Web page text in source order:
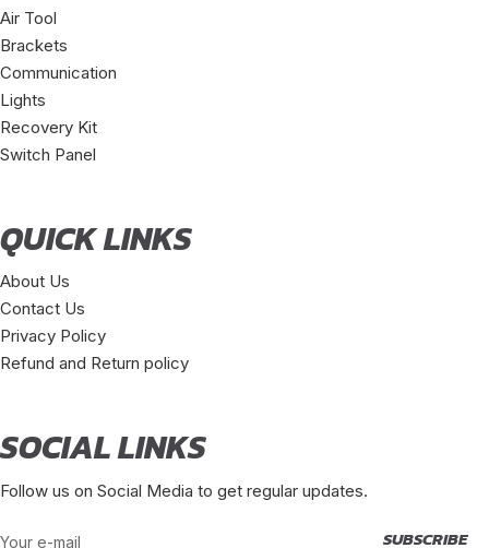
Air Tool
Brackets
Communication
Lights
Recovery Kit
Switch Panel
QUICK LINKS
About Us
Contact Us
Privacy Policy
Refund and Return policy
SOCIAL LINKS
Follow us on Social Media to get regular updates.